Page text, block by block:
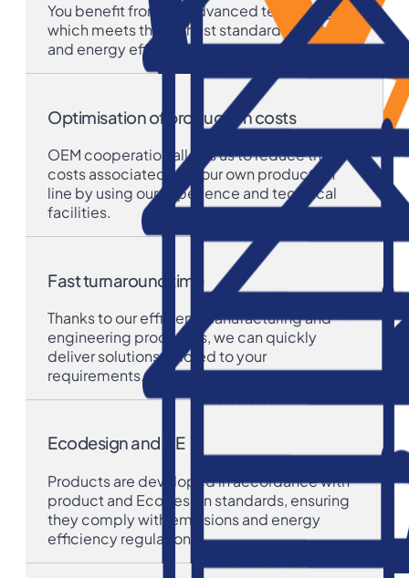
You benefit from our advanced technology,
which meets the highest standards of quality
and energy efficiency.
Optimisation of production costs
OEM cooperation allows us to reduce the
costs associated with our own production
line by using our experience and technical
facilities.
Fast turnaround time
Thanks to our efficient manufacturing and
engineering processes, we can quickly
deliver solutions tailored to your
requirements.
Ecodesign and CE
Products are developed in accordance with
product and Ecodesign standards, ensuring
they comply with emissions and energy
efficiency regulations.